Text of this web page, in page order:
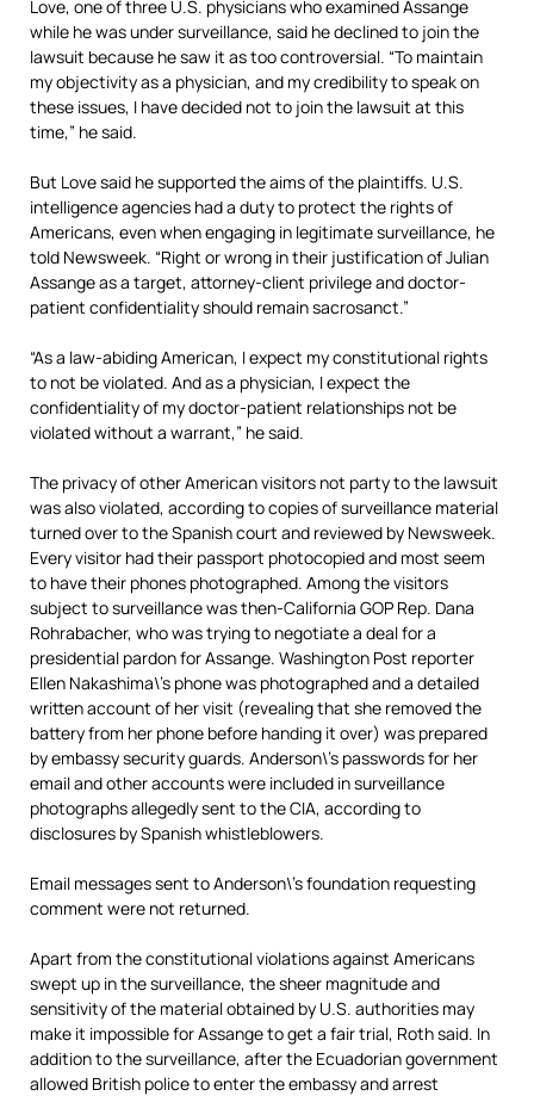
Love, one of three U.S. physicians who examined Assange
while he was under surveillance, said he declined to join the
lawsuit because he saw it as too controversial. “To maintain
my objectivity as a physician, and my credibility to speak on
these issues, I have decided not to join the lawsuit at this
time,” he said.
But Love said he supported the aims of the plaintiffs. U.S.
intelligence agencies had a duty to protect the rights of
Americans, even when engaging in legitimate surveillance, he
told Newsweek. “Right or wrong in their justification of Julian
Assange as a target, attorney-client privilege and doctor-
patient confidentiality should remain sacrosanct.”
“As a law-abiding American, I expect my constitutional rights
to not be violated. And as a physician, I expect the
confidentiality of my doctor-patient relationships not be
violated without a warrant,” he said.
The privacy of other American visitors not party to the lawsuit
was also violated, according to copies of surveillance material
turned over to the Spanish court and reviewed by Newsweek.
Every visitor had their passport photocopied and most seem
to have their phones photographed. Among the visitors
subject to surveillance was then-California GOP Rep. Dana
Rohrabacher, who was trying to negotiate a deal for a
presidential pardon for Assange. Washington Post reporter
Ellen Nakashima\’s phone was photographed and a detailed
written account of her visit (revealing that she removed the
battery from her phone before handing it over) was prepared
by embassy security guards. Anderson\’s passwords for her
email and other accounts were included in surveillance
photographs allegedly sent to the CIA, according to
disclosures by Spanish whistleblowers.
Email messages sent to Anderson\’s foundation requesting
comment were not returned.
Apart from the constitutional violations against Americans
swept up in the surveillance, the sheer magnitude and
sensitivity of the material obtained by U.S. authorities may
make it impossible for Assange to get a fair trial, Roth said. In
addition to the surveillance, after the Ecuadorian government
allowed British police to enter the embassy and arrest